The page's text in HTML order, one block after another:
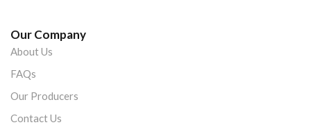
Our Company
About Us
FAQs
Our Producers
Contact Us